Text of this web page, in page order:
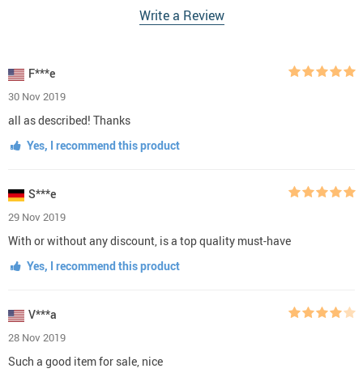
Write a Review
F***e
30 Nov 2019
all as described! Thanks
Yes, I recommend this product
S***e
29 Nov 2019
With or without any discount, is a top quality must-have
Yes, I recommend this product
V***a
28 Nov 2019
Such a good item for sale, nice